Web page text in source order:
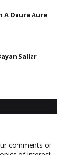
A Daura Aure
Sallar
comments or